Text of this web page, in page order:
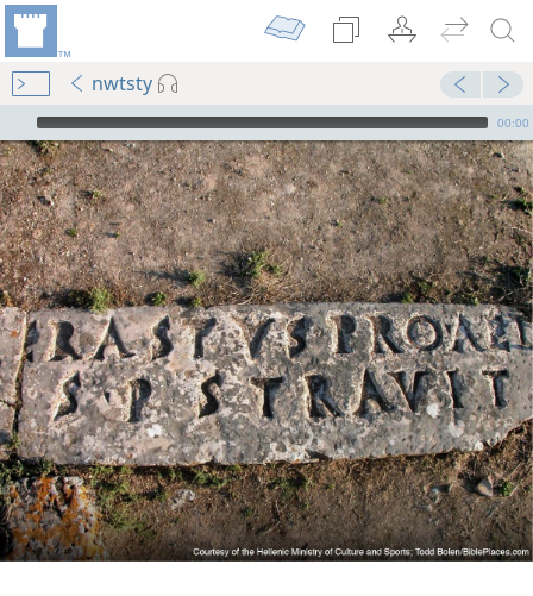
nwtsty
mejs.audio-player
00:00
Edition)